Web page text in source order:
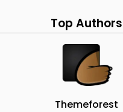
Top Authors
Themeforest